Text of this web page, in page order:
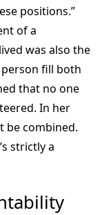
positions.”
of a
was also the
fill both
that no one
In her
be combined.
strictly a